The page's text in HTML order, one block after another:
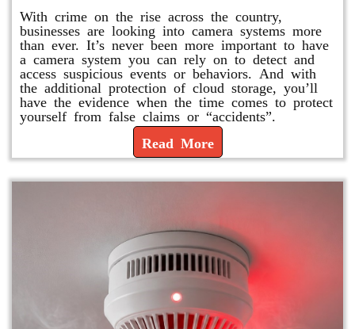
With crime on the rise across the country,
businesses are looking into camera systems more
than ever. It’s never been more important to have
a camera system you can rely on to detect and
access suspicious events or behaviors. And with
the additional protection of cloud storage, you’ll
have the evidence when the time comes to protect
yourself from false claims or “accidents”.
Read More